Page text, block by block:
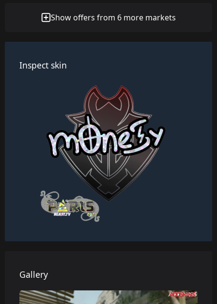
Show offers from 6 more markets
Inspect skin
Gallery